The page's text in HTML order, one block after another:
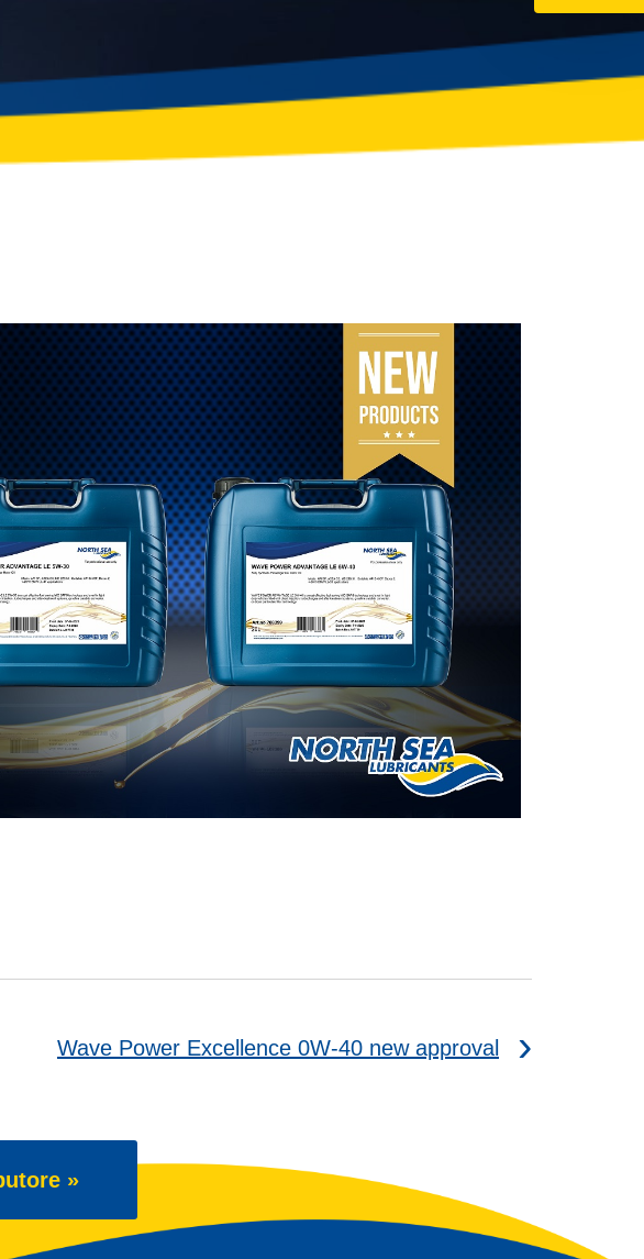
Wave Power Excellence 0W-40 new approval
»